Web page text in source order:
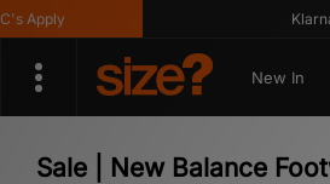
Klarna
New In
Sale | New Balance